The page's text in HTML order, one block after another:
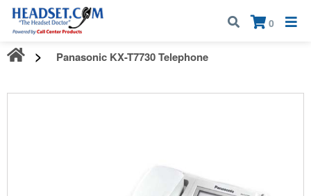
Call:1-800-583-5500
0
×
Panasonic KX-T7730 Telephone